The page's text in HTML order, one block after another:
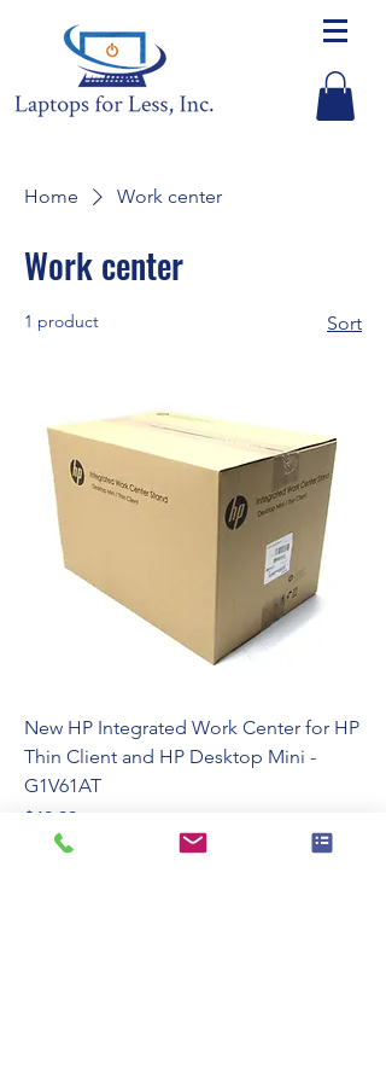
Home Work center
Work center
1 product Sort
New HP Integrated Work Center for HP
Thin Client and HP Desktop Mini -
G1V61AT
Price
$49.99